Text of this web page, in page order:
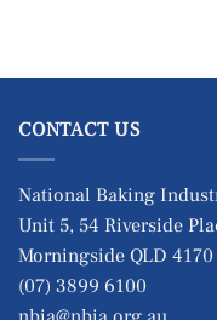
CONTACT US
National Baking
Unit 5, 54 Riverside
Morningside QLD 4170
(07) 3899 6100